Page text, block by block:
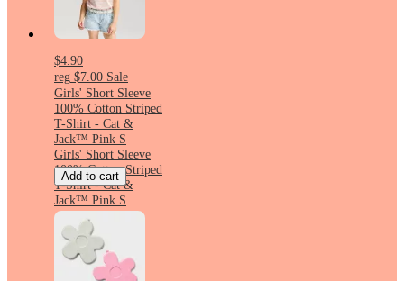
$4.90
reg $7.00 Sale
Girls' Short Sleeve
100% Cotton Striped
T-Shirt - Cat &
Jack™ Pink S
Girls' Short Sleeve
100% Cotton Striped
T-Shirt - Cat &
Jack™ Pink S
Add to cart